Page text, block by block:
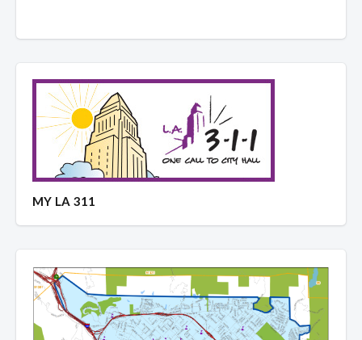
MY LA 311